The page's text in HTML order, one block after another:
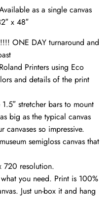
as a single canvas
x 48″
ONE DAY turnaround and
Printers using Eco
and details of the print
stretcher bars to mount
big as the typical canvas
canvases so impressive.
semigloss canvas that
720 resolution.
you need. Print is 100%
Just un-box it and hang